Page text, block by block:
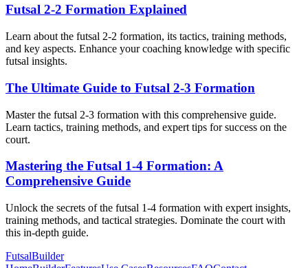
Futsal 2-2 Formation Explained
Learn about the futsal 2-2 formation, its tactics, training methods,
and key aspects. Enhance your coaching knowledge with specific
futsal insights.
The Ultimate Guide to Futsal 2-3 Formation
Master the futsal 2-3 formation with this comprehensive guide.
Learn tactics, training methods, and expert tips for success on the
court.
Mastering the Futsal 1-4 Formation: A
Comprehensive Guide
Unlock the secrets of the futsal 1-4 formation with expert insights,
training methods, and tactical strategies. Dominate the court with
this in-depth guide.
FutsalBuilder